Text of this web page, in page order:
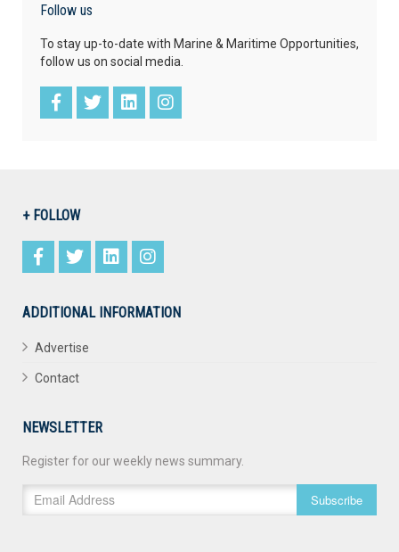
Follow us
To stay up-to-date with Marine & Maritime Opportunities,
follow us on social media.
+ FOLLOW
ADDITIONAL INFORMATION
Advertise
Contact
NEWSLETTER
Register for our weekly news summary.
Subscribe